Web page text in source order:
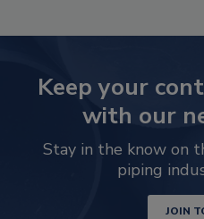
Keep your
with our
Stay in the know on
piping
JOIN